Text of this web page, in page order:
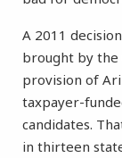
A 2011
brought by the
provision of
taxpayer-
candidates.
in thirteen